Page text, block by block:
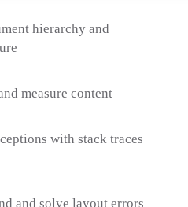
hierarchy and
measure content
with stack traces
and solve layout errors